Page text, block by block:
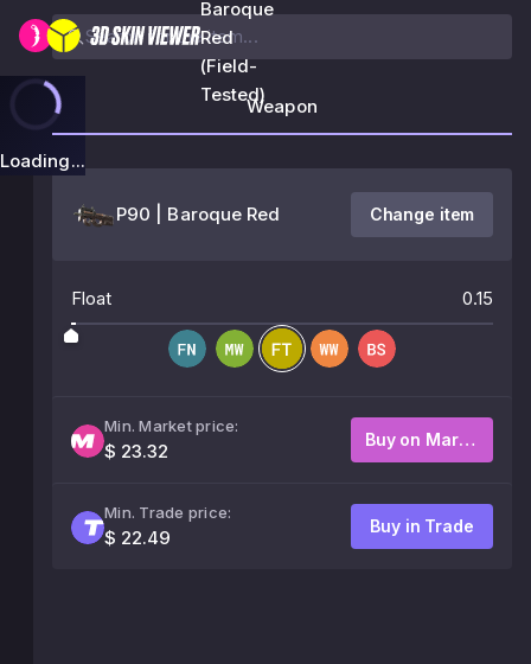
Baroque
Red
(Field-
Tested)
Loading...
Weapon
P90 | Baroque Red Change item
Float 0.15
Min. Market price:
$ 23.32
Buy on Market
Min. Trade price:
$ 22.49
Buy in Trade